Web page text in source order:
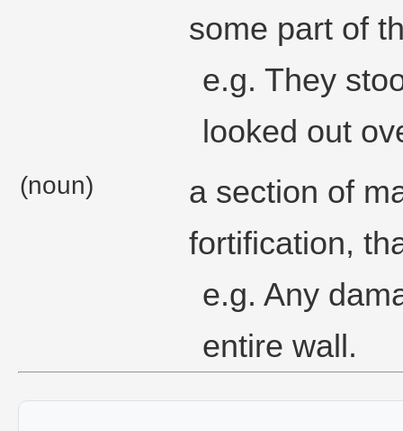
some part of
e.g. They
looked out
(noun)
a section of
fortification,
e.g. Any
entire wall.